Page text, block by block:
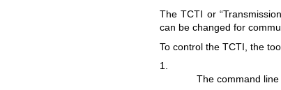
The TCTI or
can be changed for
To control the TCTI, the
1.
The command